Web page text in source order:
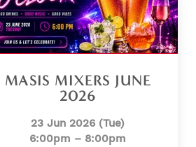
MASIS MIXERS JUNE
2026
23 Jun 2026 (Tue)
6:00pm – 8:00pm